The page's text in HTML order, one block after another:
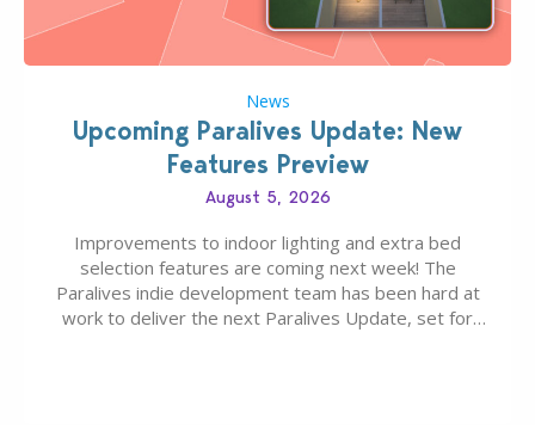
News
Upcoming Paralives Update: New
Features Preview
August 5, 2026
Improvements to indoor lighting and extra bed
selection features are coming next week! The
Paralives indie development team has been hard at
work to deliver the next Paralives Update, set for